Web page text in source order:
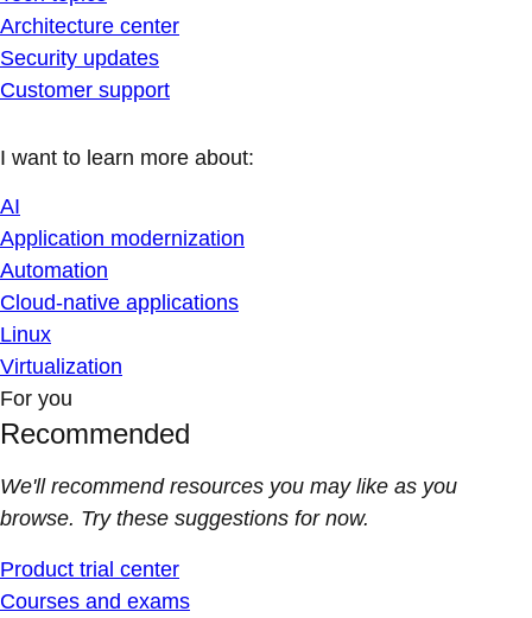
Architecture center
Security updates
Customer support
I want to learn more about:
AI
Application modernization
Automation
Cloud-native applications
Linux
Virtualization
For you
Recommended
We'll recommend resources you may like as you
browse. Try these suggestions for now.
Product trial center
Courses and exams